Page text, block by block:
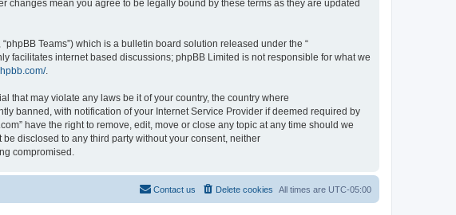
changes mean you agree to be legally bound by these terms as they are updated
“phpBB Teams”) which is a bulletin board solution released under the “
facilitates internet based discussions; phpBB Limited is not responsible for what we
.
that may violate any laws be it of your country, the country where
banned, with notification of your Internet Service Provider if deemed required by
have the right to remove, edit, move or close any topic at any time should we
disclosed to any third party without your consent, neither
compromised.
All times are UTC-05:00
Delete cookies
Contact us